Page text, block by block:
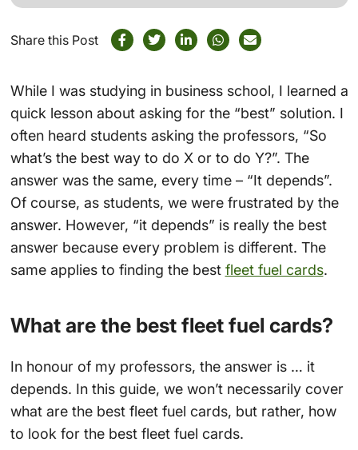
Share this Post
While I was studying in business school, I learned a
quick lesson about asking for the “best” solution. I
often heard students asking the professors, “So
what’s the best way to do X or to do Y?”. The
answer was the same, every time – “It depends”.
Of course, as students, we were frustrated by the
answer. However, “it depends” is really the best
answer because every problem is different. The
same applies to finding the best fleet fuel cards.
What are the best fleet fuel cards?
In honour of my professors, the answer is … it
depends. In this guide, we won’t necessarily cover
what are the best fleet fuel cards, but rather, how
to look for the best fleet fuel cards.